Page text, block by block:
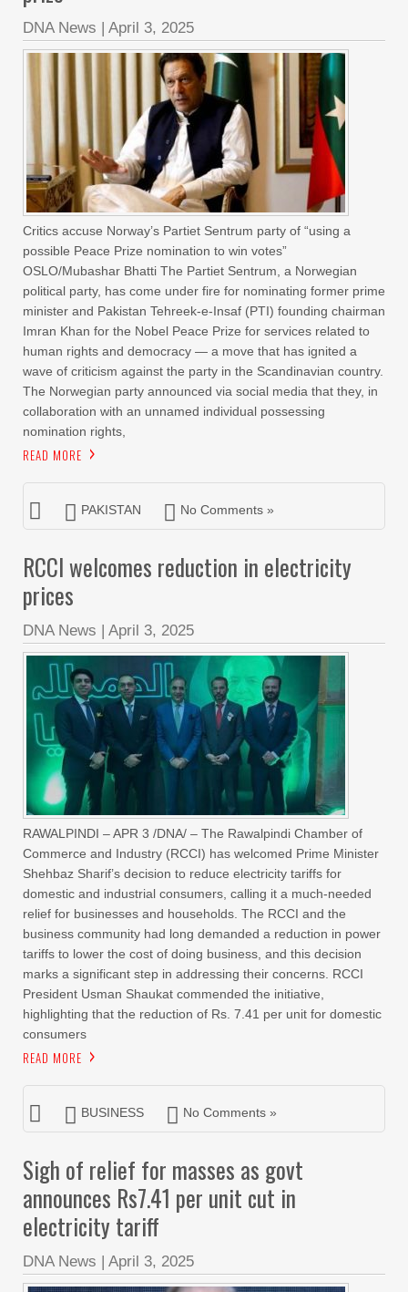
DNA News | April 3, 2025
Critics accuse Norway’s Partiet Sentrum party of “using a
possible Peace Prize nomination to win votes”
OSLO/Mubashar Bhatti The Partiet Sentrum, a Norwegian
political party, has come under fire for nominating former prime
minister and Pakistan Tehreek-e-Insaf (PTI) founding chairman
Imran Khan for the Nobel Peace Prize for services related to
human rights and democracy — a move that has ignited a
wave of criticism against the party in the Scandinavian country.
The Norwegian party announced via social media that they, in
collaboration with an unnamed individual possessing
nomination rights,
READ MORE
PAKISTAN No Comments »
RCCI welcomes reduction in electricity
prices
DNA News | April 3, 2025
RAWALPINDI – APR 3 /DNA/ – The Rawalpindi Chamber of
Commerce and Industry (RCCI) has welcomed Prime Minister
Shehbaz Sharif’s decision to reduce electricity tariffs for
domestic and industrial consumers, calling it a much-needed
relief for businesses and households. The RCCI and the
business community had long demanded a reduction in power
tariffs to lower the cost of doing business, and this decision
marks a significant step in addressing their concerns. RCCI
President Usman Shaukat commended the initiative,
highlighting that the reduction of Rs. 7.41 per unit for domestic
consumers
READ MORE
BUSINESS No Comments »
Sigh of relief for masses as govt
announces Rs7.41 per unit cut in
electricity tariff
DNA News | April 3, 2025